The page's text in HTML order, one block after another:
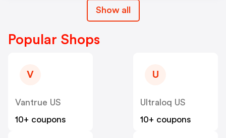
Show all
Popular Shops
V
Vantrue US
10+ coupons
U
Ultraloq US
10+ coupons